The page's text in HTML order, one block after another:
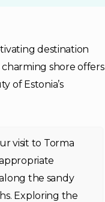
destination
shore offers
of Estonia’s
visit to Torma
the sandy
Exploring the